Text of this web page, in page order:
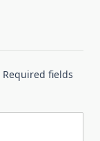
Required fields